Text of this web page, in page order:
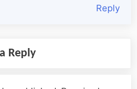
Reply
Reply